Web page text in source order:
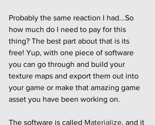
Probably the same reaction I had...So
how much do I need to pay for this
thing? The best part about that is its
free! Yup, with one piece of software
you can go through and build your
texture maps and export them out into
your game or make that amazing game
asset you have been working on.
The software is called Materialize, and it